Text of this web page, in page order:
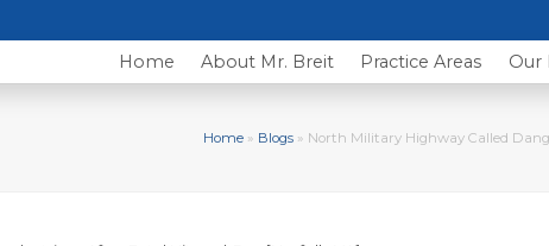
Home About Mr. Breit Practice Areas Our
Home» Blogs» North Military Highway Called